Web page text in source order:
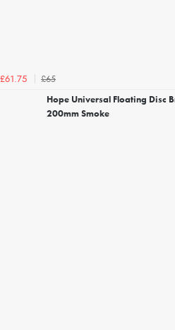
£61.75
£65
Hope Universal Floating Disc
200mm Smoke